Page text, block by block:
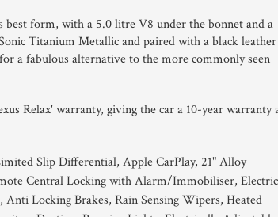
form, with a 5.0 litre V8 under the bonnet and a
Titanium Metallic and paired with a black leather
a fabulous alternative to the more commonly seen
Relax' warranty, giving the car a 10-year warranty
Slip Differential, Apple CarPlay, 21" Alloy
Central Locking with Alarm/Immobiliser, Electric
Locking Brakes, Rain Sensing Wipers, Heated